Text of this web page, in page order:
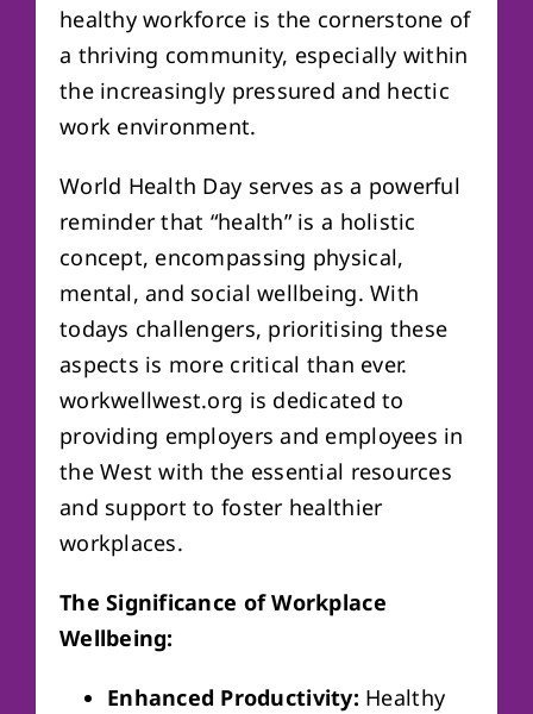
healthy workforce is the cornerstone of
a thriving community, especially within
the increasingly pressured and hectic
work environment.
World Health Day serves as a powerful
reminder that “health” is a holistic
concept, encompassing physical,
mental, and social wellbeing. With
todays challengers, prioritising these
aspects is more critical than ever.
workwellwest.org is dedicated to
providing employers and employees in
the West with the essential resources
and support to foster healthier
workplaces.
The Significance of Workplace
Wellbeing:
Enhanced Productivity: Healthy